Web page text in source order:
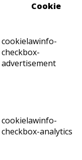
Cookie
cookielawinfo-
checkbox-
advertisement
cookielawinfo-
checkbox-analytics